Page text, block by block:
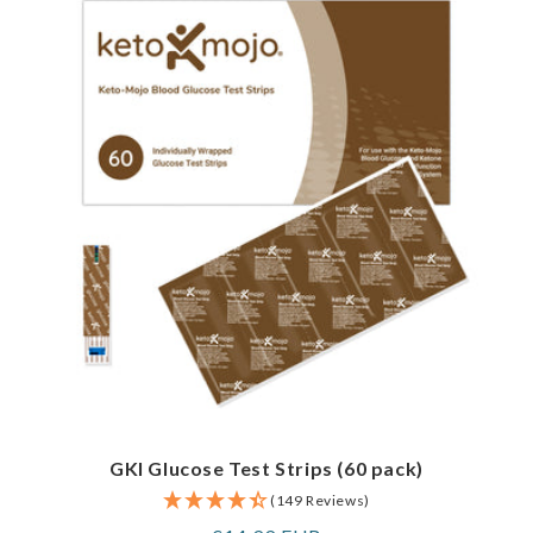
GKI Glucose Test Strips (60 pack)
(149 Reviews)